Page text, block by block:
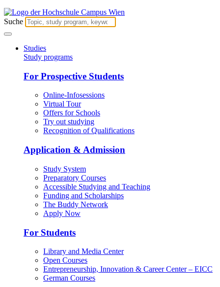
Suche
Studies
Study programs
For Prospective Students
Online-Infosessions
Virtual Tour
Offers for Schools
Try out studying
Recognition of Qualifications
Application & Admission
Study System
Preparatory Courses
Accessible Studying and Teaching
Funding and Scholarships
The Buddy Network
Apply Now
For Students
Library and Media Center
Open Courses
Entrepreneurship, Innovation & Career Center – EICC
German Courses